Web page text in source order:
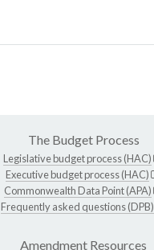
The Budget Process
Legislative budget process (HAC)
Executive budget process (HAC)
Commonwealth Data Point (APA)
Frequently asked questions (DPB)
Amendment Resources